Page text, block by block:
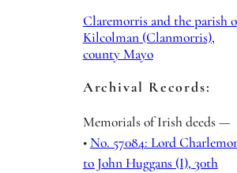
Claremorris and the parish
Kilcolman (Clanmorris),
county Mayo
Archival Records:
Memorials of Irish deeds —
•No. 57084: Lord
to John Huggans (I), 30th